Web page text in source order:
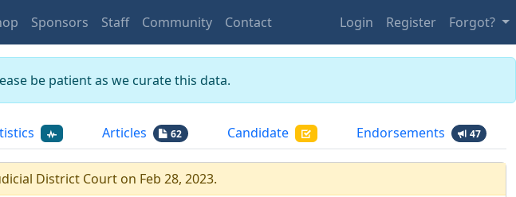
Sponsors Staff Community Contact Login Register Forgot?
be patient as we curate this data.
Articles 62 Candidate Endorsements 47
District Court on Feb 28, 2023.